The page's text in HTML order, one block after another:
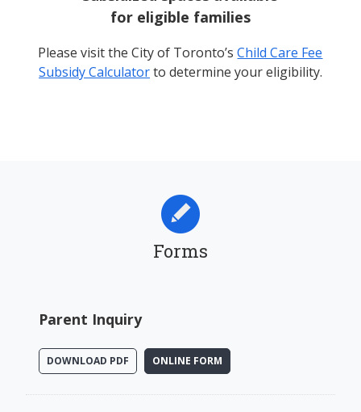
for eligible families
Please visit the City of Toronto’sChild Care Fee
Subsidy Calculatorto determine your eligibility.
Forms
Parent Inquiry
DOWNLOAD PDF ONLINE FORM